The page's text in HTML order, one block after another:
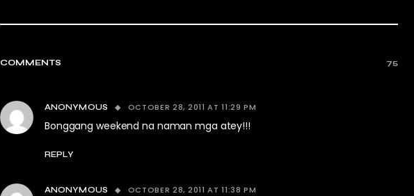
COMMENTS 75
ANONYMOUS OCTOBER 28, 2011 AT 11:29 PM
Bonggang weekend na naman mga atey!!!
REPLY
ANONYMOUS OCTOBER 28, 2011 AT 11:38 PM